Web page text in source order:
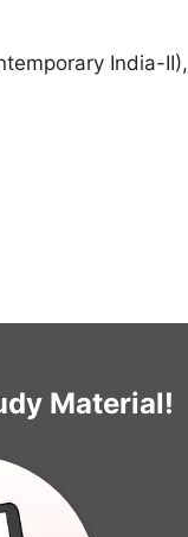
India-II),
Material!